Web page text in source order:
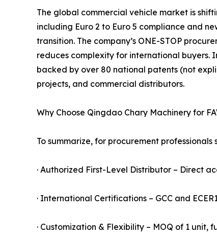
The global commercial vehicle market is
including Euro 2 to Euro 5 compliance and
transition. The company’s ONE-STOP
reduces complexity for international buyers.
backed by over 80 national patents (not
projects, and commercial distributors.
Why Choose Qingdao Chary Machinery for
To summarize, for procurement
· Authorized First-Level Distributor – Direct
· International Certifications – GCC and
· Customization & Flexibility – MOQ of 1 unit,